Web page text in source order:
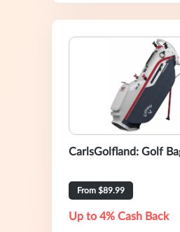
CarlsGolfland: Golf
From $89.99
Up to 4% Cash Back